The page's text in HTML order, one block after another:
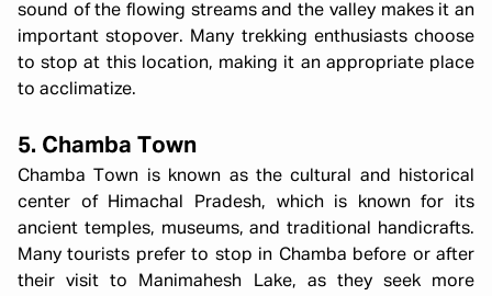
sound of the flowing streams and the valley makes it an
important stopover. Many trekking enthusiasts choose
to stop at this location, making it an appropriate place
to acclimatize.
5. Chamba Town
Chamba Town is known as the cultural and historical
center of Himachal Pradesh, which is known for its
ancient temples, museums, and traditional handicrafts.
Many tourists prefer to stop in Chamba before or after
their visit to Manimahesh Lake, as they seek more